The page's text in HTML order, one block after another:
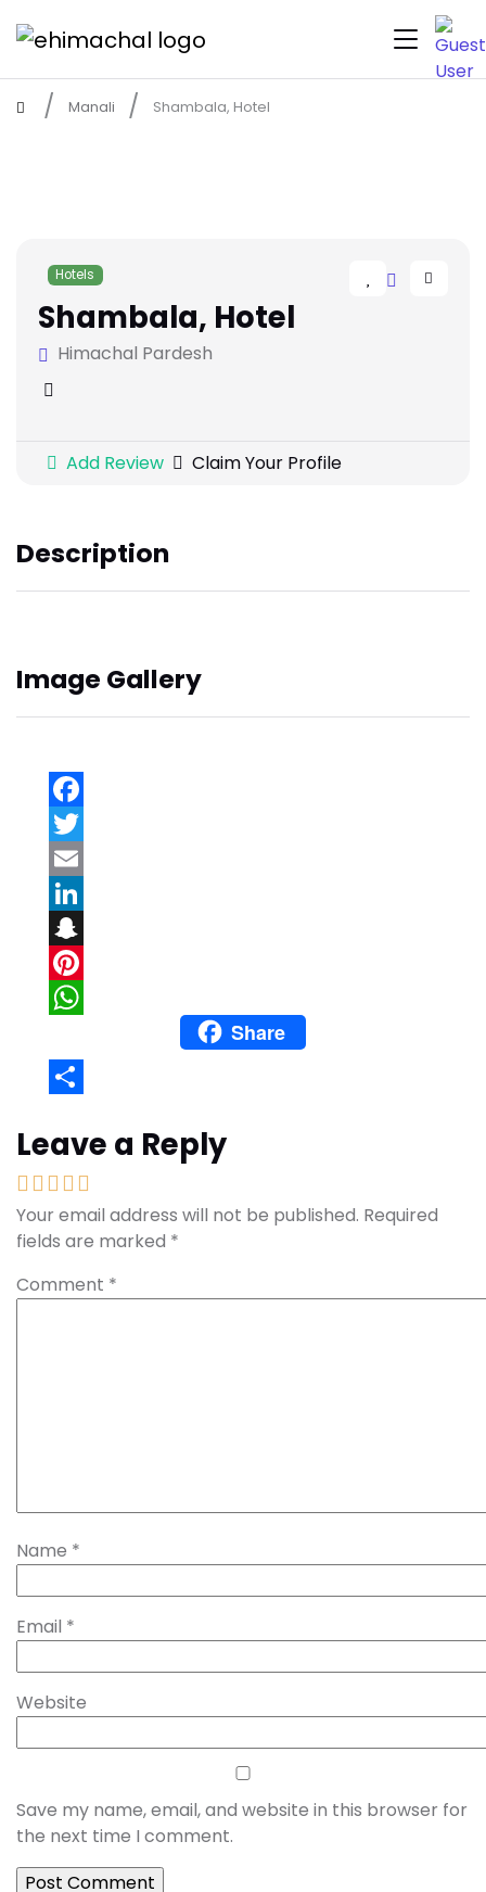
Manali Shambala, Hotel
Hotels
Shambala, Hotel
Himachal Pardesh
Add Review Claim Your Profile
Description
Image Gallery
WhatsApp
Share
Leave a Reply
Your email address will not be published. Required
fields are marked *
Comment *
Name *
Email *
Website
Save my name, email, and website in this browser for
the next time I comment.